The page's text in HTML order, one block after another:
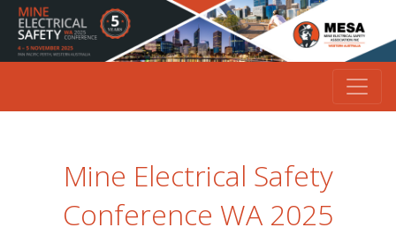
Mine Electrical Safety
Conference WA 2025